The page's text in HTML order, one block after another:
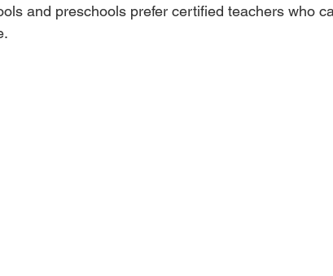
and preschools prefer certified teachers who